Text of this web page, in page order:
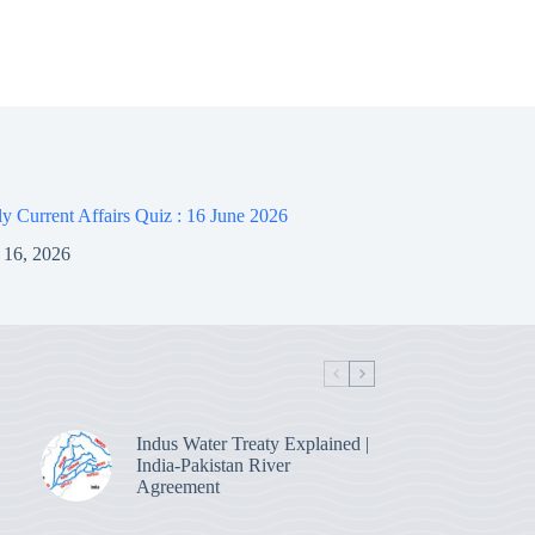
Current Affairs Quiz : 16 June 2026
16, 2026
Indus Water Treaty Explained |
India-Pakistan River
Agreement